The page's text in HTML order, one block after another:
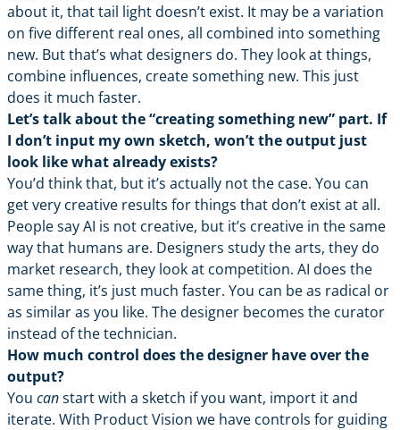
about it, that tail light doesn’t exist. It may be a variation
on five different real ones, all combined into something
new. But that’s what designers do. They look at things,
combine influences, create something new. This just
does it much faster.
Let’s talk about the “creating something new” part. If
I don’t input my own sketch, won’t the output just
look like what already exists?
You’d think that, but it’s actually not the case. You can
get very creative results for things that don’t exist at all.
People say AI is not creative, but it’s creative in the same
way that humans are. Designers study the arts, they do
market research, they look at competition. AI does the
same thing, it’s just much faster. You can be as radical or
as similar as you like. The designer becomes the curator
instead of the technician.
How much control does the designer have over the
output?
You canstart with a sketch if you want, import it and
iterate. With Product Vision we have controls for guiding